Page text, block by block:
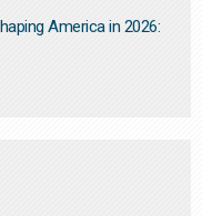
America in 2026: